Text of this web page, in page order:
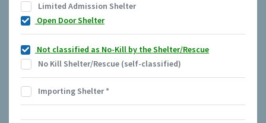
Limited Admission Shelter
Open Door Shelter
Not classified as No-Kill by the Shelter/Rescue
No Kill Shelter/Rescue (self-classified)
Importing Shelter*